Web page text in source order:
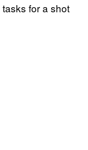
for a shot